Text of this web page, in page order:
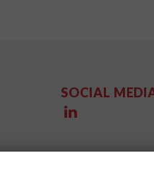
SOCIAL